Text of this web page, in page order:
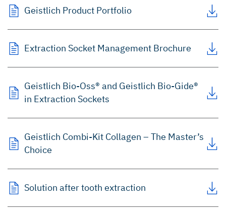
Geistlich Product Portfolio
Extraction Socket Management Brochure
Geistlich Bio-Oss® and Geistlich Bio-Gide®
in Extraction Sockets
Geistlich Combi-Kit Collagen – The Master’s
Choice
Solution after tooth extraction